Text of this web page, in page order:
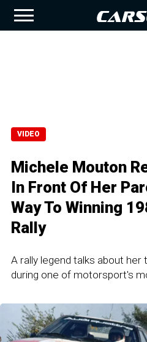
VIDEO
Michele Mouton
In Front Of Her
Way To Winning
Rally
A rally legend talks about her
during one of motorsport's